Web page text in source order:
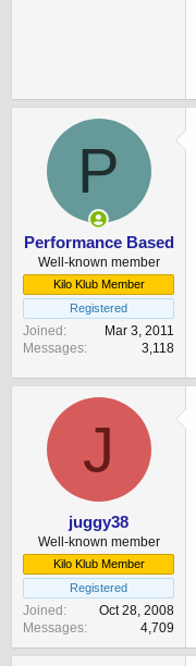
P
Performance Based
Well-known member
Kilo Klub Member
Registered
Joined
Mar 3, 2011
Messages
3,118
J
juggy38
Well-known member
Kilo Klub Member
Registered
Joined
Oct 28, 2008
Messages
4,709